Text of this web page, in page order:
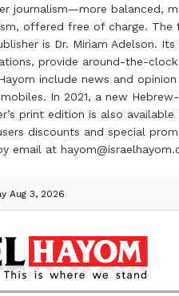
balanced,
offered free of charge. The
is Dr. Miriam Adelson.
provide around-the-
include news and
In 2021, a new
print edition is also
discounts and special
email at
Aug 3, 2026